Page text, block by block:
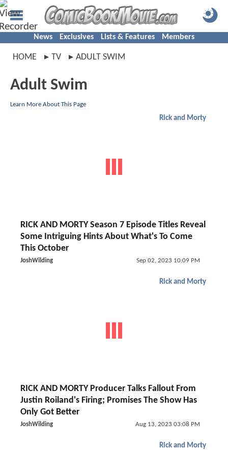
News Exclusives Lists & Features Members
HOME TV ADULT SWIM
Adult Swim
Learn More About This Page
Rick and Morty
RICK AND MORTY Season 7 Episode Titles Reveal
Some Intriguing Hints About What's To Come
This October
JoshWilding Sep 02, 2023 10:09 PM
Rick and Morty
RICK AND MORTY Producer Talks Fallout From
Justin Roiland's Firing; Promises The Show Has
Only Got Better
JoshWilding Aug 13, 2023 03:08 PM
Rick and Morty